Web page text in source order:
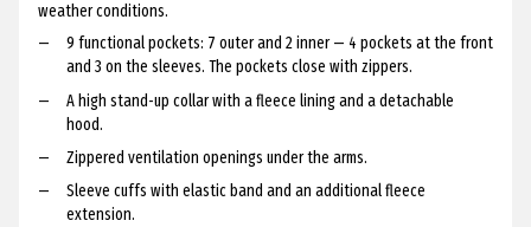
weather conditions.
9 functional pockets: 7 outer and 2 inner — 4 pockets at the front
and 3 on the sleeves. The pockets close with zippers.
A high stand-up collar with a fleece lining and a detachable
hood.
Zippered ventilation openings under the arms.
Sleeve cuffs with elastic band and an additional fleece
extension.